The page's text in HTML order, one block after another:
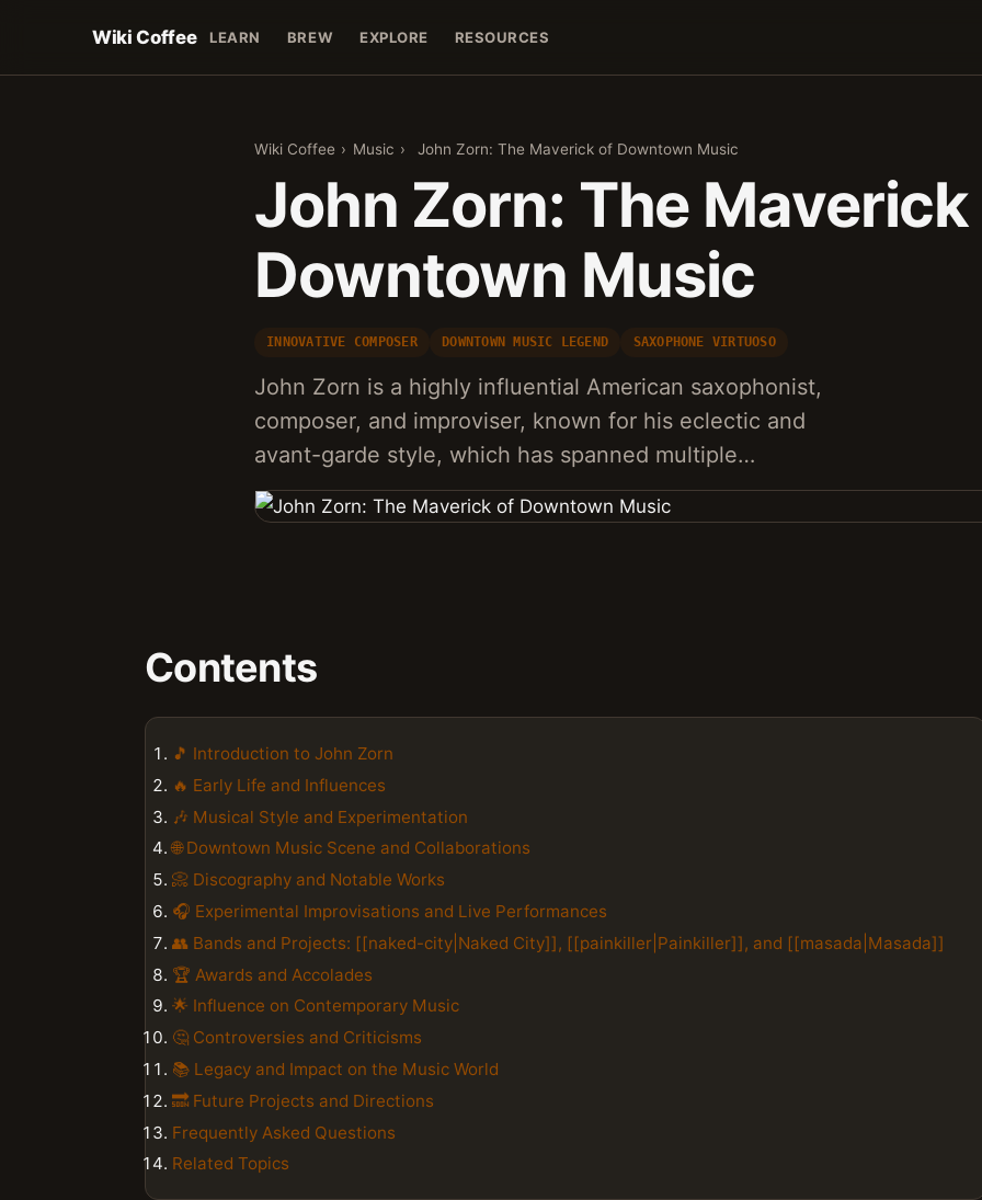
Wiki Coffee LEARN BREW EXPLORE RESOURCES
Wiki Coffee › Music › John Zorn: The Maverick of Downtown Music
John Zorn: The
Downtown Music
INNOVATIVE COMPOSER DOWNTOWN MUSIC LEGEND SAXOPHONE VIRTUOSO
John Zorn is a highly influential American saxophonist,
composer, and improviser, known for his eclectic and
avant-garde style, which has spanned multiple…
Contents
🎵 Introduction to John Zorn
🔥 Early Life and Influences
🎶 Musical Style and Experimentation
🌐 Downtown Music Scene and Collaborations
📀 Discography and Notable Works
🎧 Experimental Improvisations and Live Performances
👥 Bands and Projects: [[naked-city|Naked City]], [[painkiller|Painkiller]], and [[masada|Masada]]
🏆 Awards and Accolades
🌟 Influence on Contemporary Music
🤔 Controversies and Criticisms
📚 Legacy and Impact on the Music World
🔜 Future Projects and Directions
Frequently Asked Questions
Related Topics